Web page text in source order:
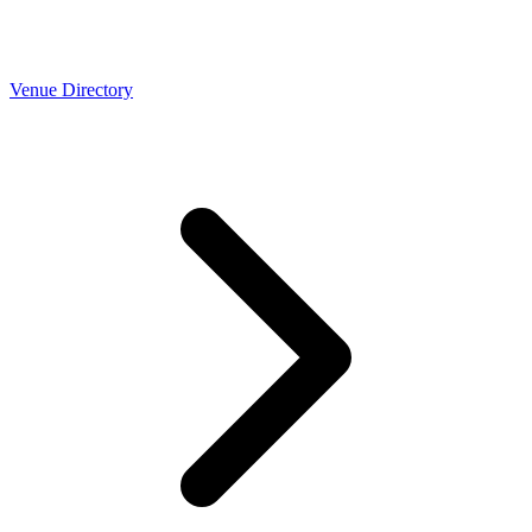
Venue Directory